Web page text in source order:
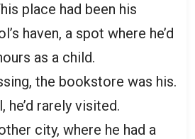
place had been his
haven, a spot where he’d
as a child.
the bookstore was his.
he’d rarely visited.
city, where he had a